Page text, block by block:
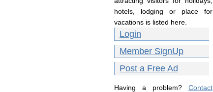
hotels, lodging or place for
vacations is listed here.
Login
Member SignUp
Post a Free Ad
Having a problem? Contact